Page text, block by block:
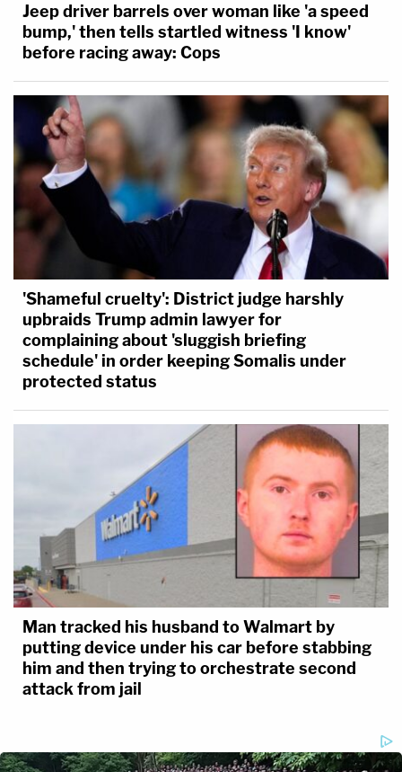
Jeep driver barrels over woman like 'a speed
bump,' then tells startled witness 'I know'
before racing away: Cops
'Shameful cruelty': District judge harshly
upbraids Trump admin lawyer for
complaining about 'sluggish briefing
schedule' in order keeping Somalis under
protected status
Man tracked his husband to Walmart by
putting device under his car before stabbing
him and then trying to orchestrate second
attack from jail